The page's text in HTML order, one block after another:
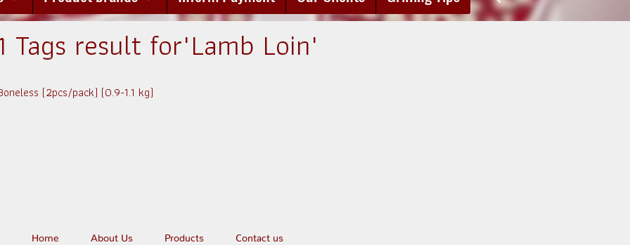
Tags result for"Lamb Loin"
(2pcs/pack) (0.9-1.1 kg)
Home About Us Products Contact us